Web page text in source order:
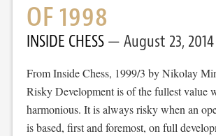
OF 1998
INSIDE CHESS August 23, 2014
From Inside Chess, 1999/3 by Nikolay
Risky Development is of the fullest value
harmonious. It is always risky when an
is based, first and foremost, on full